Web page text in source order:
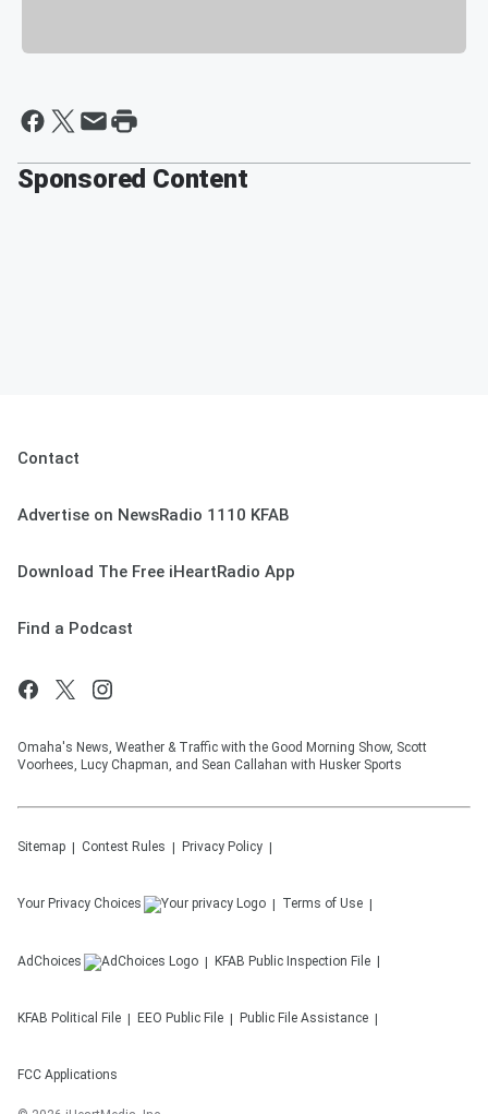
Sponsored Content
Contact
Advertise on NewsRadio 1110 KFAB
Download The Free iHeartRadio App
Find a Podcast
Omaha's News, Weather & Traffic with the Good Morning Show, Scott
Voorhees, Lucy Chapman, and Sean Callahan with Husker Sports
Sitemap Contest Rules Privacy Policy
Your Privacy Choices Terms of Use
AdChoices KFAB Public Inspection File
KFAB Political File EEO Public File Public File Assistance
FCC Applications